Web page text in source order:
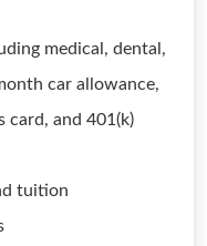
medical, dental,
car allowance,
card, and 401(k)
tuition